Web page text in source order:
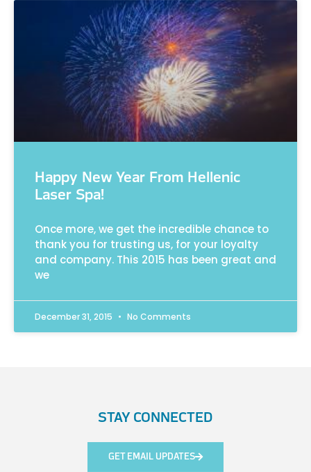
Happy New Year From Hellenic
Laser Spa!
Once more, we get the incredible chance to
thank you for trusting us, for your loyalty
and company. This 2015 has been great and
we
December 31, 2015 No Comments
STAY CONNECTED
GET EMAIL UPDATES